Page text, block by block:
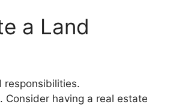
a Land
responsibilities.
Consider having a real estate